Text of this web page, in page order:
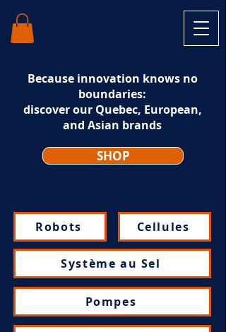
Because innovation knows no
boundaries:
discover our Quebec, European,
and Asian brands
SHOP
Robots Cellules
Système au Sel
Pompes